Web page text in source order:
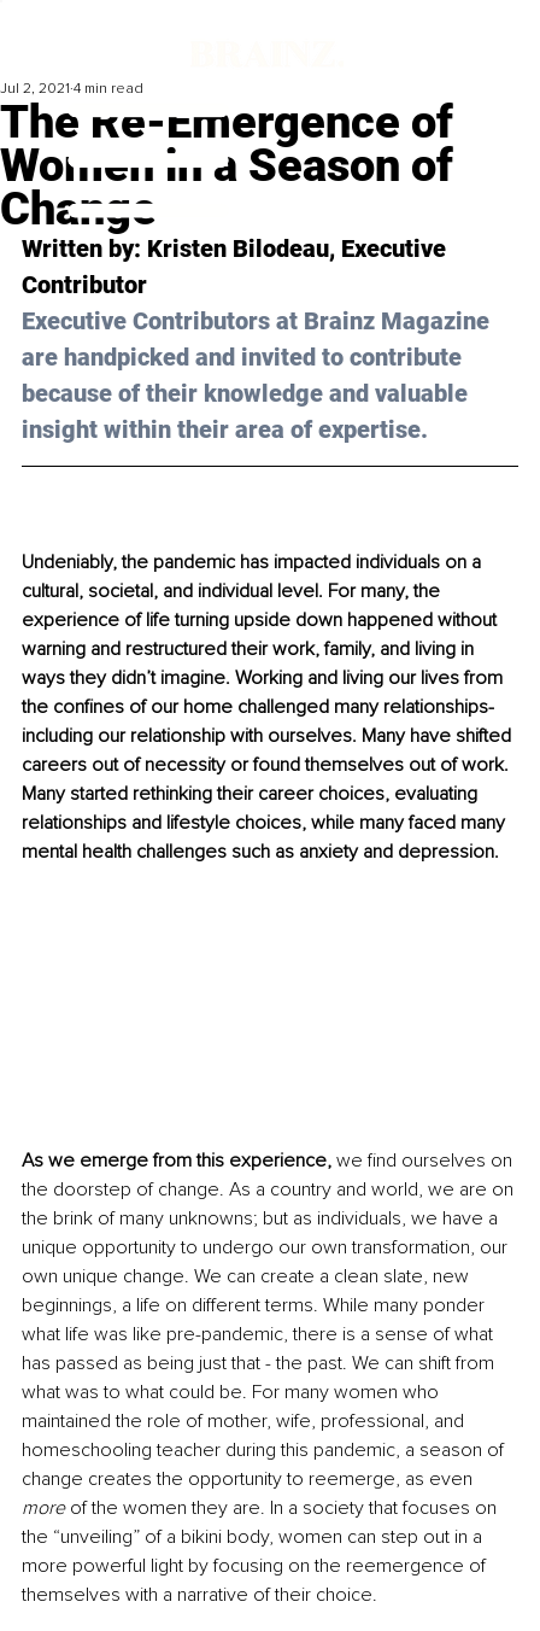
The Re-Emergence of
Women in a Season of
Change
Jul 2, 2021 4 min read
Written by: Kristen Bilodeau, Executive
Contributor
Executive Contributors at Brainz Magazine
are handpicked and invited to contribute
because of their knowledge and valuable
insight within their area of expertise.
Undeniably, the pandemic has impacted individuals on a
cultural, societal, and individual level. For many, the
experience of life turning upside down happened without
warning and restructured their work, family, and living in
ways they didn’t imagine. Working and living our lives from
the confines of our home challenged many relationships-
including our relationship with ourselves. Many have shifted
careers out of necessity or found themselves out of work.
Many started rethinking their career choices, evaluating
relationships and lifestyle choices, while many faced many
mental health challenges such as anxiety and depression.
As we emerge from this experience, we find ourselves on
the doorstep of change. As a country and world, we are on
the brink of many unknowns; but as individuals, we have a
unique opportunity to undergo our own transformation, our
own unique change. We can create a clean slate, new
beginnings, a life on different terms. While many ponder
what life was like pre-pandemic, there is a sense of what
has passed as being just that - the past. We can shift from
what was to what could be. For many women who
maintained the role of mother, wife, professional, and
homeschooling teacher during this pandemic, a season of
change creates the opportunity to reemerge, as even
more of the women they are. In a society that focuses on
the “unveiling” of a bikini body, women can step out in a
more powerful light by focusing on the reemergence of
themselves with a narrative of their choice.